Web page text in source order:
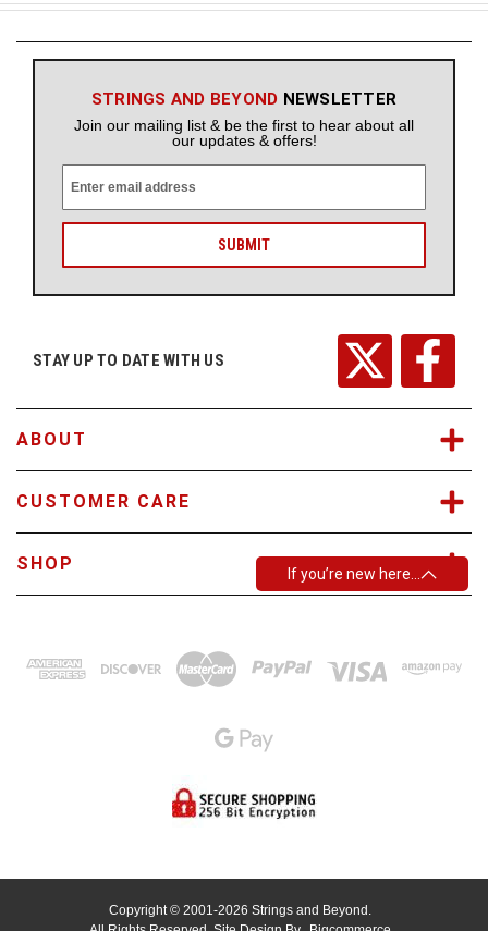
If you’re new here…
STRINGS AND BEYOND NEWSLETTER
Join our mailing list & be the first to hear about all
our updates & offers!
m
a
l
r
STAY UP TO DATE WITH US
ABOUT
CUSTOMER CARE
SHOP
Copyright © 2001-2026 Strings and Beyond.